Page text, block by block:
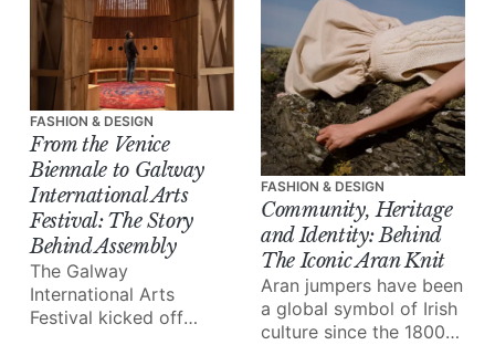
FASHION & DESIGN
From the Venice
Biennale to Galway
International Arts
Festival: The Story
Behind Assembly
The Galway
International Arts
Festival kicked off
FASHION & DESIGN
Community, Heritage
and Identity: Behind
The Iconic Aran Knit
Aran jumpers have been
a global symbol of Irish
culture since the 1800s.